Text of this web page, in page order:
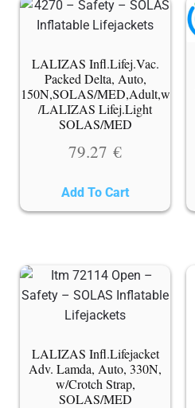
LALIZAS Infl.Lifej.Vac.
Packed Delta, Auto,
150N,SOLAS/MED,Adult,w
/LALIZAS Lifej.Light
SOLAS/MED
79.27 €
Add To Cart
LALIZAS Infl.Lifejacket
Adv. Lamda, Auto, 330N,
w/Crotch Strap,
SOLAS/MED